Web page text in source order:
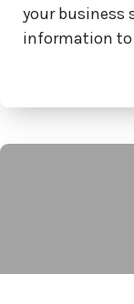
your business
information to